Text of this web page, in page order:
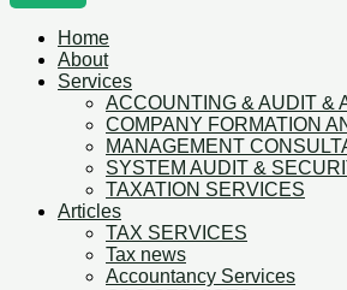
Home
About
Services
ACCOUNTING & AUDIT &
COMPANY FORMATION
MANAGEMENT
SYSTEM AUDIT &
TAXATION SERVICES
Articles
TAX SERVICES
Tax news
Accountancy Services